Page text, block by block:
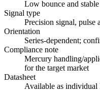
Low bounce and
Signal type
Precision signal, pulse
Orientation
Series-dependent;
Compliance note
Mercury handling/
for the target market
Datasheet
Available as